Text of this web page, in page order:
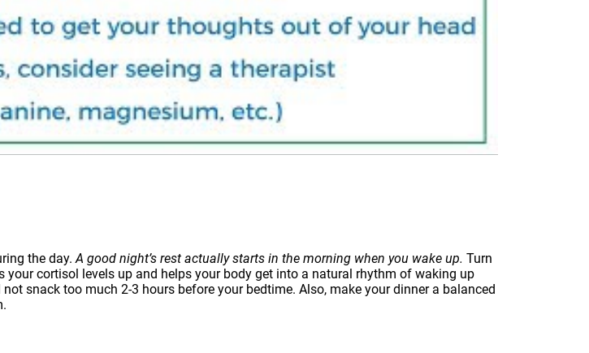
the day.A good night’s rest actually starts in the morning when you wake up. Turn
cortisol levels up and helps your body get into a natural rhythm of waking up
snack too much 2-3 hours before your bedtime. Also, make your dinner a balanced